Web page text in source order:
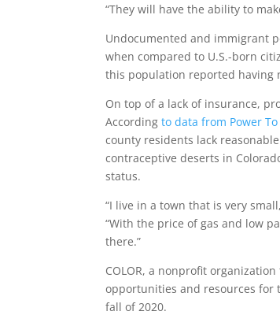
“They will have the ability to
Undocumented and immigrant
when compared to U.S.-born
this population reported having
On top of a lack of insurance,
Accordingto data from Power
county residents lack
contraceptive deserts in
status.
“I live in a town that is very
“With the price of gas and low
there.”
COLOR, a nonprofit
opportunities and resources for
fall of 2020.